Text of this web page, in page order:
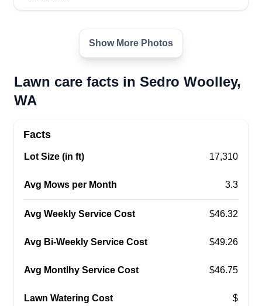
Show More Photos
Lawn care facts in Sedro Woolley,
WA
Facts
Lot Size (in ft) 17,310
Avg Mows per Month 3.3
Avg Weekly Service Cost $46.32
Avg Bi-Weekly Service Cost $49.26
Avg Montlhy Service Cost $46.75
Lawn Watering Cost $